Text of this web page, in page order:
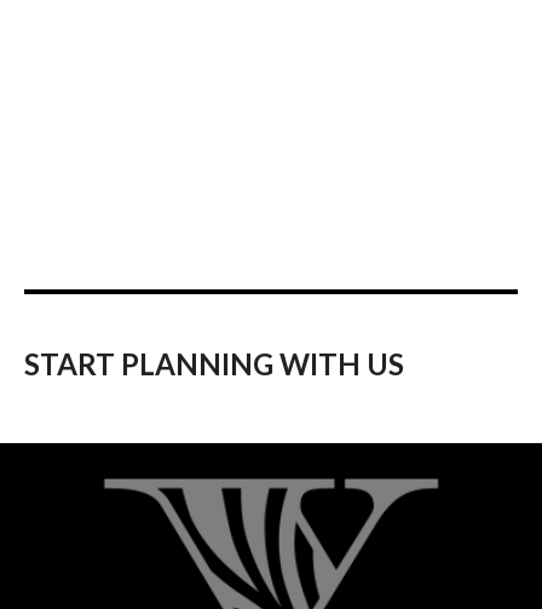
START PLANNING WITH US